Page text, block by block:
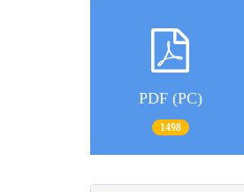
PDF (PC)
1498